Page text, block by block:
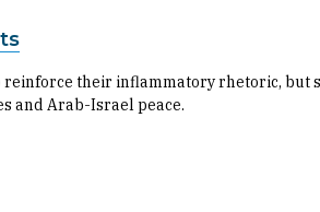
their inflammatory rhetoric, but
and Arab-Israel peace.